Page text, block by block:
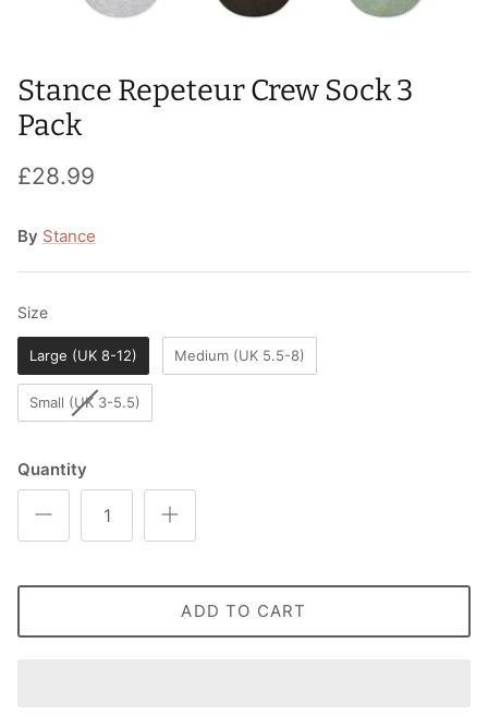
Underwear
Sports Bras
Swimwear
T-Shirts & Vests
Speed Ropes
Tape
Towels & Blankets
Training Diaries
Weightlifting Belts
Wrist Bands
Wrist Wraps & Lifting Straps
Stance Repeteur Crew Sock 3
Pack
£28.99
By Stance
SizeSize
Large (UK 8-12) Medium (UK 5.5-8)
Small (UK 3-5.5)
Quantity
ADD TO CART